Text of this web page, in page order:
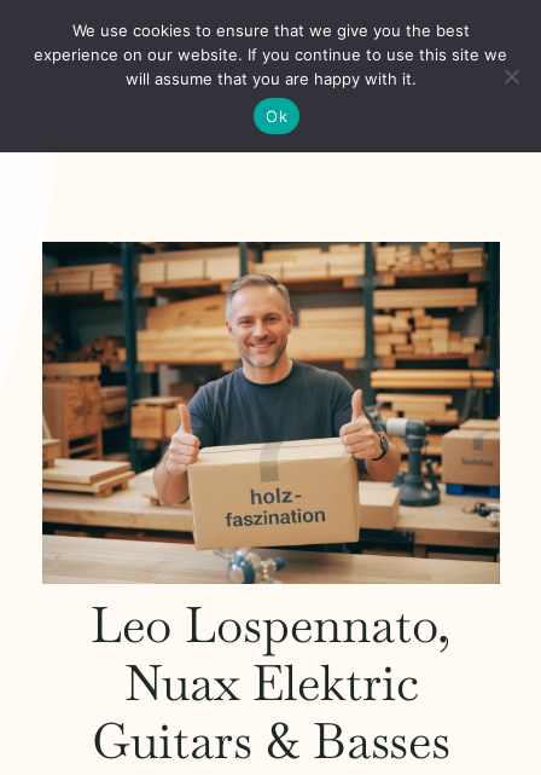
Über
Shop
Aktuelles
Unsere Kunden
Kontakt
Mein Konto
Anmeldung
Leo Lospennato,
Nuax Elektric
Guitars & Basses
We use cookies to ensure that we give you the best
experience on our website. If you continue to use this site we
will assume that you are happy with it.
Ok